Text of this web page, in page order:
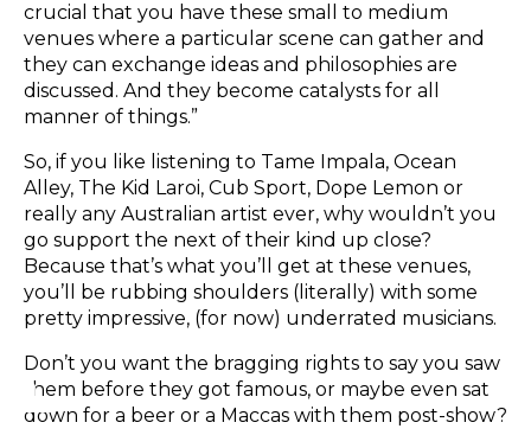
crucial that you have these small to medium
venues where a particular scene can gather and
they can exchange ideas and philosophies are
discussed. And they become catalysts for all
manner of things.”
So, if you like listening to Tame Impala, Ocean
Alley, The Kid Laroi, Cub Sport, Dope Lemon or
really any Australian artist ever, why wouldn’t you
go support the next of their kind up close?
Because that’s what you’ll get at these venues,
you’ll be rubbing shoulders (literally) with some
pretty impressive, (for now) underrated musicians.
Don’t you want the bragging rights to say you saw
them before they got famous, or maybe even sat
down for a beer or a Maccas with them post-show?